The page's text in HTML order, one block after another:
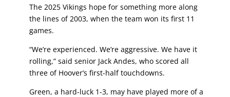
The 2025 Vikings hope for something more along
the lines of 2003, when the team won its first 11
games.
“We’re experienced. We’re aggressive. We have it
rolling,” said senior Jack Andes, who scored all
three of Hoover’s first-half touchdowns.
Green, a hard-luck 1-3, may have played more of a